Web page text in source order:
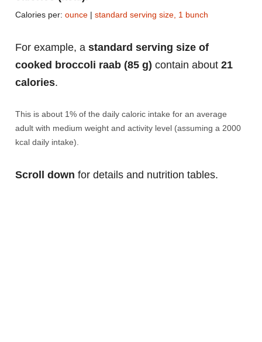
Calories per: ounce | standard serving size, 1 bunch
For example, a standard serving size of
cooked broccoli raab (85 g) contain about 21
calories.
This is about 1% of the daily caloric intake for an average
adult with medium weight and activity level (assuming a 2000
kcal daily intake).
Scroll down for details and nutrition tables.